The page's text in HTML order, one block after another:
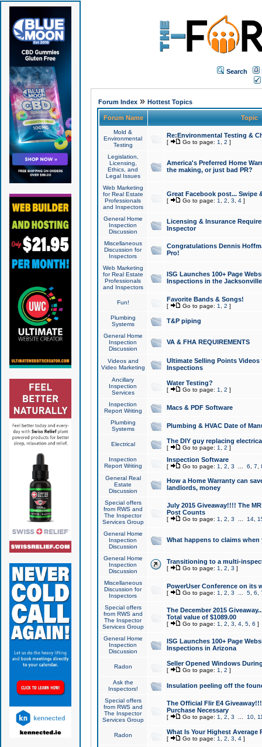
Search
Forum Index» Hottest Topics
Forum Name Topic
Mold &
Environmental
Testing
Re:Environmental Testing &
[ Go to page: 1 2 ]
Legislation,
Licensing,
Ethics, and
Legal Issues
America's Preferred Home
the making, or just bad PR?
Web Marketing
for Real Estate
Professionals
and Inspectors
Great Facebook post... Swipe
[ Go to page: 1 2 3 4]
General Home
Inspection
Discussion
Licensing & Insurance
Inspector
Miscellaneous
Discussion for
Inspectors
Congratulations Dennis
Pro!
Web Marketing
for Real Estate
Professionals
and Inspectors
ISG Launches 100+ Page
Inspections in the Jacksonville
Fun! Favorite Bands & Songs!
[ Go to page: 1 2 ]
Plumbing
Systems
T&P piping
General Home
Inspection
Discussion
VA & FHA REQUIREMENTS
Videos and
Video Marketing
Ultimate Selling Points
Inspections
Ancillary
Inspection
Services
Water Testing?
[ Go to page: 1 2 ]
Inspection
Report Writing
Macs & PDF Software
Plumbing
Systems
Plumbing & HVAC Date of
Electrical The DIY guy replacing
[ Go to page: 1 2 ]
Inspection
Report Writing
Inspection Software
[ Go to page: 1 2 3 6 7
General Real
Estate
Discussion
How a Home Warranty can
landlords, money
Special offers
from RWS and
The Inspector
Services Group
July 2015 Giveaway!!!! The
Post Counts
[ Go to page: 1 2 3 14,
General Home
Inspection
Discussion
What happens to claims
General Home
Inspection
Discussion
Transitioning to a multi-
[ Go to page: 1 2 3 ]
Miscellaneous
Discussion for
Inspectors
PowerUser Conference on its
[ Go to page: 1 2 3 5, 6
Special offers
from RWS and
The Inspector
Services Group
The December 2015
Total value of $1089.00
[ Go to page: 1 2 3 4, 5, 6 ]
General Home
Inspection
Discussion
ISG Launches 100+ Page
Inspections in Arizona
Radon Seller Opened Windows
[ Go to page: 1 2 ]
Ask the
Inspectors!
Insulation peeling off the
Special offers
from RWS and
The Inspector
Services Group
The Official Flir E4
Purchase Necessary
[ Go to page: 1 2 3 10,
Radon What Is Your Highest Average
[ Go to page: 1 2 3 4]